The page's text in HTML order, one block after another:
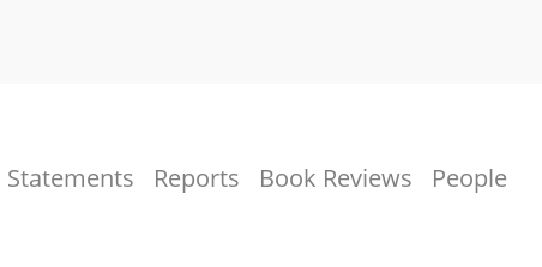
Statements Reports Book Reviews People